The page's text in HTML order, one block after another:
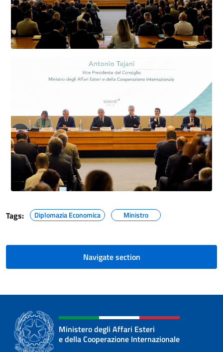
Tags: Diplomazia Economica Ministro
Navigate section
Ministero degli Affari Esteri
e della Cooperazione Internazionale